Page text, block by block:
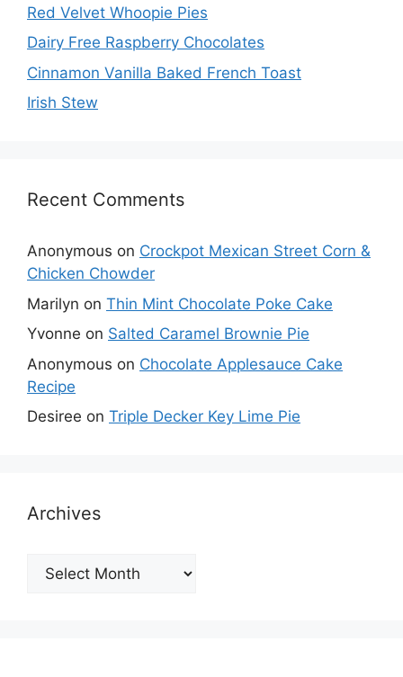
Red Velvet Whoopie Pies
Dairy Free Raspberry Chocolates
Cinnamon Vanilla Baked French Toast
Irish Stew
Recent Comments
Anonymous on Crockpot Mexican Street Corn &
Chicken Chowder
Marilyn on Thin Mint Chocolate Poke Cake
Yvonne on Salted Caramel Brownie Pie
Anonymous on Chocolate Applesauce Cake
Recipe
Desiree on Triple Decker Key Lime Pie
Archives
Archives